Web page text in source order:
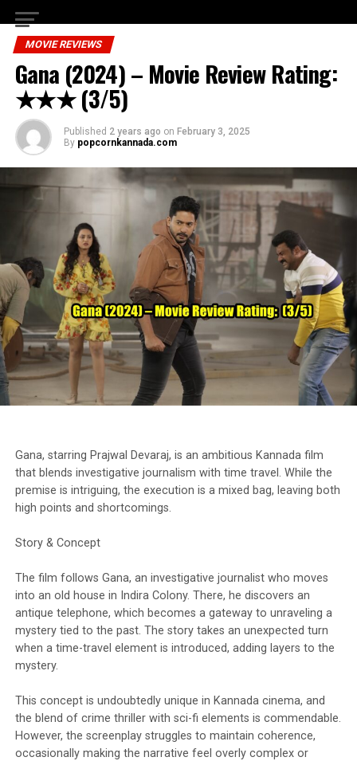
MOVIE REVIEWS
Gana (2024) – Movie Review Rating:
★★★ (3/5)
Published 2 years ago on February 3, 2025
By popcornkannada.com
Gana, starring Prajwal Devaraj, is an ambitious Kannada film
that blends investigative journalism with time travel. While the
premise is intriguing, the execution is a mixed bag, leaving both
high points and shortcomings.
Story & Concept
The film follows Gana, an investigative journalist who moves
into an old house in Indira Colony. There, he discovers an
antique telephone, which becomes a gateway to unraveling a
mystery tied to the past. The story takes an unexpected turn
when a time-travel element is introduced, adding layers to the
mystery.
This concept is undoubtedly unique in Kannada cinema, and
the blend of crime thriller with sci-fi elements is commendable.
However, the screenplay struggles to maintain coherence,
occasionally making the narrative feel overly complex or